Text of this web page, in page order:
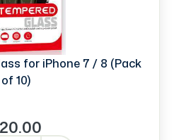
for iPhone 7 / 8 (Pack
of 10)